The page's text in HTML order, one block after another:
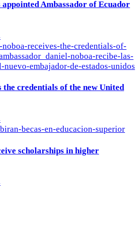
Ambassador of Ecuador
the credentials of the new United
scholarships in higher